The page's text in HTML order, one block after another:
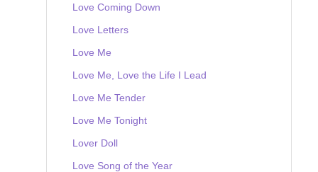
Love Coming Down
Love Letters
Love Me
Love Me, Love the Life I Lead
Love Me Tender
Love Me Tonight
Lover Doll
Love Song of the Year